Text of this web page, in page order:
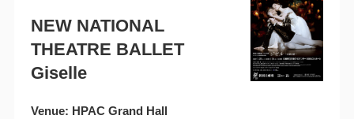
NEW NATIONAL
THEATRE BALLET
Giselle
Venue: HPAC Grand Hall